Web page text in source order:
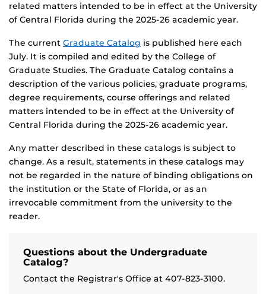
related matters intended to be in effect at the University
of Central Florida during the 2025-26 academic year.
The current Graduate Catalog is published here each
July. It is compiled and edited by the College of
Graduate Studies. The Graduate Catalog contains a
description of the various policies, graduate programs,
degree requirements, course offerings and related
matters intended to be in effect at the University of
Central Florida during the 2025-26 academic year.
Any matter described in these catalogs is subject to
change. As a result, statements in these catalogs may
not be regarded in the nature of binding obligations on
the institution or the State of Florida, or as an
irrevocable commitment from the university to the
reader.
Questions about the Undergraduate
Catalog?
Contact the Registrar's Office at 407-823-3100.